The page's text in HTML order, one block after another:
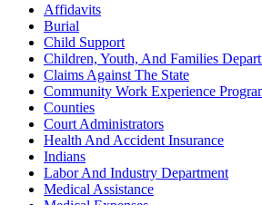
Affidavits
Burial
Child Support
Children, Youth, And Families
Claims Against The State
Community Work Experience
Counties
Court Administrators
Health And Accident Insurance
Indians
Labor And Industry Department
Medical Assistance
Medical Expenses